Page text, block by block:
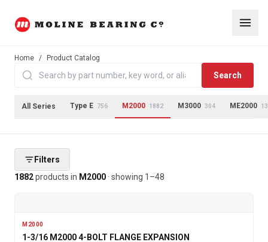
Home / Product Catalog
Search
All Series Type E 756 M2000 1882 M3000 304 ME2000
Filters
1882products in M2000 · showing 1 –48
M2000
1-3/16 M2000 4-BOLT FLANGE EXPANSION